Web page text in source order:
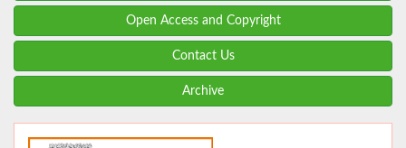
Open Access and Copyright
Contact Us
Archive